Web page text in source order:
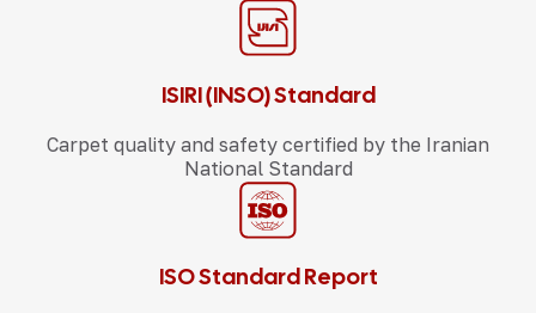
ISIRI (INSO) Standard
Carpet quality and safety certified by the Iranian
National Standard
ISO Standard Report